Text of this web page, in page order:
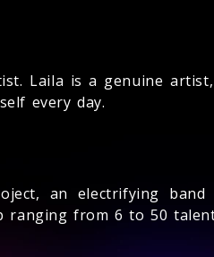
Laila is a genuine
every day.
an electrifying
ranging from 6 to 50